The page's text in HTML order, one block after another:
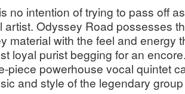
no intention of trying to pass off
artist. Odyssey Road possesses
material with the feel and energy
loyal purist begging for an
piece powerhouse vocal quintet
and style of the legendary group